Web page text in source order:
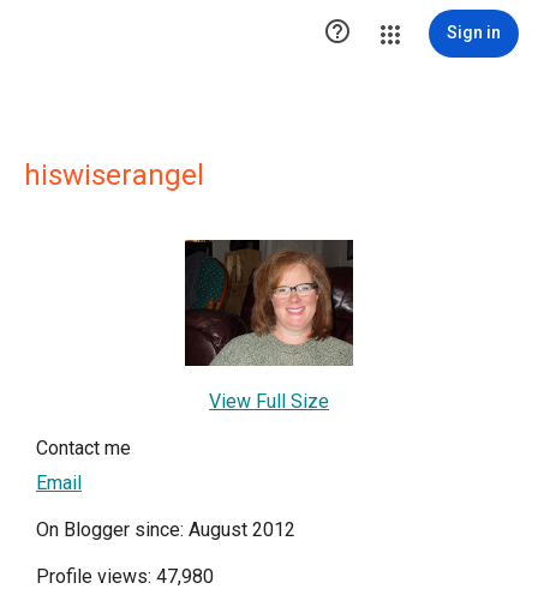
 Sign in
hiswiserangel
View Full Size
Contact me
Email
On Blogger since: August 2012
Profile views: 47,980